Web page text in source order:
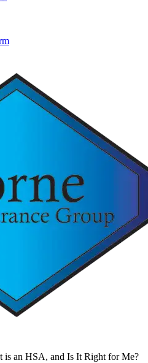
is an HSA, and Is It Right for Me?